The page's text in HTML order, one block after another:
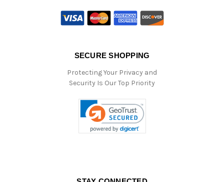
SECURE SHOPPING
Protecting Your Privacy and
Security Is Our Top Priority